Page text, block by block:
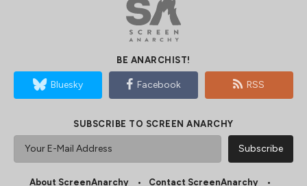
BE ANARCHIST!
Bluesky Facebook RSS
SUBSCRIBE TO SCREEN ANARCHY
About ScreenAnarchy Contact ScreenAnarchy